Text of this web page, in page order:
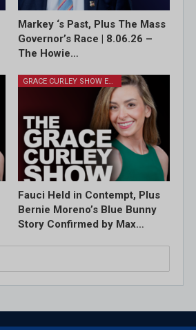
Markey ‘s Past, Plus The Mass
Governor’s Race | 8.06.26 –
The Howie…
GRACE CURLEY SHOW EPISODES
Fauci Held in Contempt, Plus
Bernie Moreno’s Blue Bunny
Story Confirmed by Max…